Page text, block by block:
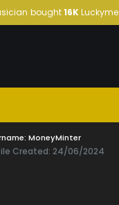
bought16KLuckyme
MoneyMinter
Created: 24/06/2024